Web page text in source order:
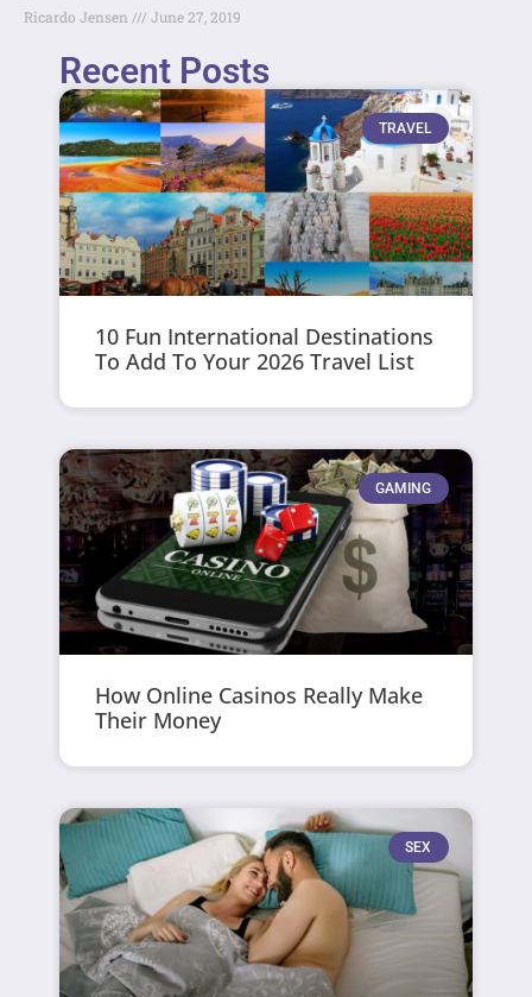
Ricardo Jensen June 27, 2019
Recent Posts
TRAVEL
10 Fun International Destinations
To Add To Your 2026 Travel List
GAMING
How Online Casinos Really Make
Their Money
SEX